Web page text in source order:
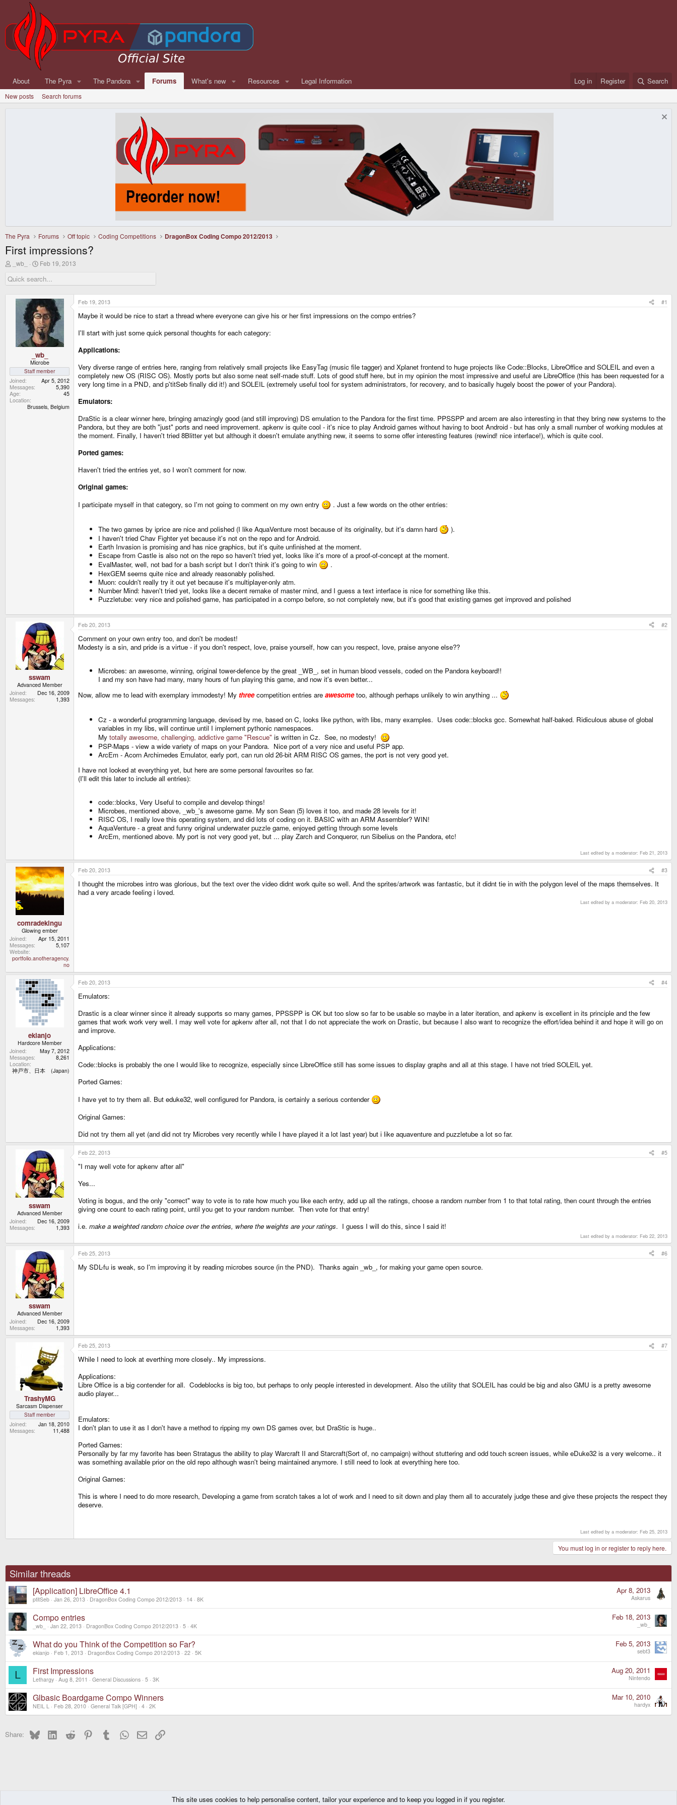
About The Pyra The Pandora Forums What's new Resources Legal Information Log in Register Search
New posts Search forums
The Pyra Forums Off topic Coding Competitions DragonBox Coding Compo 2012/2013
First impressions?
r
e
_wb_
S
a
r
d
a
t
e
Feb 19, 2013
_wb_
Microbe
Staff member
Joined
Apr 5, 2012
Messages
5,390
Age
45
Location
Brussels, Belgium
Feb 19, 2013 #1
Maybe it would be nice to start a thread where everyone can give his or her first impressions on the compo entries?
I'll start with just some quick personal thoughts for each category:
Applications:
Very diverse range of entries here, ranging from relatively small projects like EasyTag (music file tagger) and Xplanet frontend to huge projects like Code::Blocks, LibreOffice and SOLEIL and even a
completely new OS (RISC OS). Mostly ports but also some neat self-made stuff. Lots of good stuff here, but in my opinion the most impressive and useful are LibreOffice (this has been requested for a
very long time in a PND, and p'titSeb finally did it!) and SOLEIL (extremely useful tool for system administrators, for recovery, and to basically hugely boost the power of your Pandora).
Emulators:
DraStic is a clear winner here, bringing amazingly good (and still improving) DS emulation to the Pandora for the first time. PPSSPP and arcem are also interesting in that they bring new systems to the
Pandora, but they are both "just" ports and need improvement. apkenv is quite cool - it's nice to play Android games without having to boot Android - but has only a small number of working modules at
the moment. Finally, I haven't tried 8Blitter yet but although it doesn't emulate anything new, it seems to some offer interesting features (rewind! nice interface!), which is quite cool.
Ported games:
Haven't tried the entries yet, so I won't comment for now.
Original games:
I participate myself in that category, so I'm not going to comment on my own entry
. Just a few words on the other entries:
The two games by iprice are nice and polished (I like AquaVenture most because of its originality, but it's damn hard
).
I haven't tried Chav Fighter yet because it's not on the repo and for Android.
Earth Invasion is promising and has nice graphics, but it's quite unfinished at the moment.
Escape from Castle is also not on the repo so haven't tried yet, looks like it's more of a proof-of-concept at the moment.
EvalMaster, well, not bad for a bash script but I don't think it's going to win
.
HexGEM seems quite nice and already reasonably polished.
Muon: couldn't really try it out yet because it's multiplayer-only atm.
Number Mind: haven't tried yet, looks like a decent remake of master mind, and I guess a text interface is nice for something like this.
Puzzletube: very nice and polished game, has participated in a compo before, so not completely new, but it's good that existing games get improved and polished
sswam
Advanced Member
Joined
Dec 16, 2009
Messages
1,393
Feb 20, 2013 #2
Comment on your own entry too, and don't be modest!
Modesty is a sin, and pride is a virtue - if you don't respect, love, praise yourself, how can you respect, love, praise anyone else??
Microbes: an awesome, winning, original tower-defence by the great _WB_, set in human blood vessels, coded on the Pandora keyboard!!
I and my son have had many, many hours of fun playing this game, and now it's even better...
Now, allow me to lead with exemplary immodesty! My threecompetition entries are awesometoo, although perhaps unlikely to win anything ...
Cz - a wonderful programming language, devised by me, based on C, looks like python, with libs, many examples. Uses code::blocks gcc. Somewhat half-baked. Ridiculous abuse of global
variables in my libs, will continue until I implement pythonic namespaces.
My totally awesome, challenging, addictive game "Rescue" is written in Cz. See, no modesty!
PSP-Maps - view a wide variety of maps on your Pandora. Nice port of a very nice and useful PSP app.
ArcEm - Acorn Archimedes Emulator, early port, can run old 26-bit ARM RISC OS games, the port is not very good yet.
I have not looked at everything yet, but here are some personal favourites so far.
(I'll edit this later to include all entries):
code::blocks, Very Useful to compile and develop things!
Microbes, mentioned above, _wb_'s awesome game. My son Sean (5) loves it too, and made 28 levels for it!
RISC OS, I really love this operating system, and did lots of coding on it. BASIC with an ARM Assembler? WIN!
AquaVenture - a great and funny original underwater puzzle game, enjoyed getting through some levels
ArcEm, mentioned above. My port is not very good yet, but ... play Zarch and Conqueror, run Sibelius on the Pandora, etc!
Last edited by a moderator: Feb 21, 2013
comradekingu
Glowing ember
Joined
Apr 15, 2011
Messages
5,107
Website
portfolio.anotheragency.
no
Feb 20, 2013 #3
I thought the microbes intro was glorious, but the text over the video didnt work quite so well. And the sprites/artwork was fantastic, but it didnt tie in with the polygon level of the maps themselves. It
had a very arcade feeling i loved.
Last edited by a moderator: Feb 20, 2013
ekianjo
Hardcore Member
Joined
May 7, 2012
Messages
8,261
Location
神戸市、日本 (Japan)
Feb 20, 2013 #4
Emulators:
Drastic is a clear winner since it already supports so many games, PPSSPP is OK but too slow so far to be usable so maybe in a later iteration, and apkenv is excellent in its principle and the few
games that work work very well. I may well vote for apkenv after all, not that I do not appreciate the work on Drastic, but because I also want to recognize the effort/idea behind it and hope it will go on
and improve.
Applications:
Code::blocks is probably the one I would like to recognize, especially since LibreOffice still has some issues to display graphs and all at this stage. I have not tried SOLEIL yet.
Ported Games:
I have yet to try them all. But eduke32, well configured for Pandora, is certainly a serious contender
Original Games:
Did not try them all yet (and did not try Microbes very recently while I have played it a lot last year) but i like aquaventure and puzzletube a lot so far.
sswam
Advanced Member
Joined
Dec 16, 2009
Messages
1,393
Feb 22, 2013 #5
"I may well vote for apkenv after all"
Yes...
Voting is bogus, and the only "correct" way to vote is to rate how much you like each entry, add up all the ratings, choose a random number from 1 to that total rating, then count through the entries
giving one count to each rating point, until you get to your random number. Then vote for that entry!
i.e. make a weighted random choice over the entries, where the weights are your ratings. I guess I will do this, since I said it!
Last edited by a moderator: Feb 22, 2013
sswam
Advanced Member
Joined
Dec 16, 2009
Messages
1,393
Feb 25, 2013 #6
My SDL-fu is weak, so I'm improving it by reading microbes source (in the PND). Thanks again _wb_, for making your game open source.
TrashyMG
Sarcasm Dispenser
Staff member
Joined
Jan 18, 2010
Messages
11,488
Feb 25, 2013 #7
While I need to look at everthing more closely.. My impressions.
Applications:
Libre Office is a big contender for all. Codeblocks is big too, but perhaps to only people interested in development. Also the utility that SOLEIL has could be big and also GMU is a pretty awesome
audio player...
Emulators:
I don't plan to use it as I don't have a method to ripping my own DS games over, but DraStic is huge..
Ported Games:
Personally by far my favorite has been Stratagus the ability to play Warcraft II and Starcraft(Sort of, no campaign) without stuttering and odd touch screen issues, while eDuke32 is a very welcome.. it
was something available prior on the old repo although wasn't being maintained anymore. I still need to look at everything here too.
Original Games:
This is where I need to do more research, Developing a game from scratch takes a lot of work and I need to sit down and play them all to accurately judge these and give these projects the respect they
deserve.
Last edited by a moderator: Feb 25, 2013
You must log in or register to reply here.
Similar threads
[Application] LibreOffice 4.1
ptitSeb Jan 26, 2013 DragonBox Coding Compo 2012/2013 14 8K
Apr 8, 2013
Askarus
Compo entries
_wb_ Jan 22, 2013 DragonBox Coding Compo 2012/2013 5 4K
Feb 18, 2013
_wb_
What do you Think of the Competition so Far?
ekianjo Feb 1, 2013 DragonBox Coding Compo 2012/2013 22 5K
Feb 5, 2013
sebt3
L First Impressions
Lethargy Aug 8, 2011 General Discussions 5 3K
Aug 20, 2011
Nintendo
Glbasic Boardgame Compo Winners
NEIL L Feb 28, 2010 General Talk [GPH] 4 2K
Mar 10, 2010
hardyx
Share: Bluesky LinkedInReddit PinterestTumblrWhatsApp
EmailLink
DragonBox Coding Compo 2012/2013
This site uses cookies to help personalise content, tailor your experience and to keep you logged in if you register.